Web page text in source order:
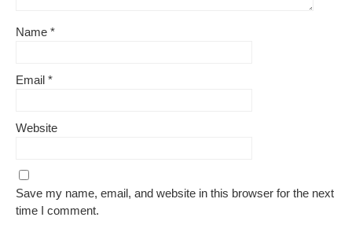
Name *
Email *
Website
Save my name, email, and website in this browser for the next
time I comment.